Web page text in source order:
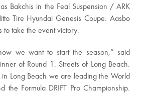
Bakchis in the Feal Suspension / ARK
Tire Hyundai Genesis Coupe. Aasbo
to take the event victory.
we want to start the season,” said
of Round 1: Streets of Long Beach.
Long Beach we are leading the World
the Formula DRIFT Pro Championship.